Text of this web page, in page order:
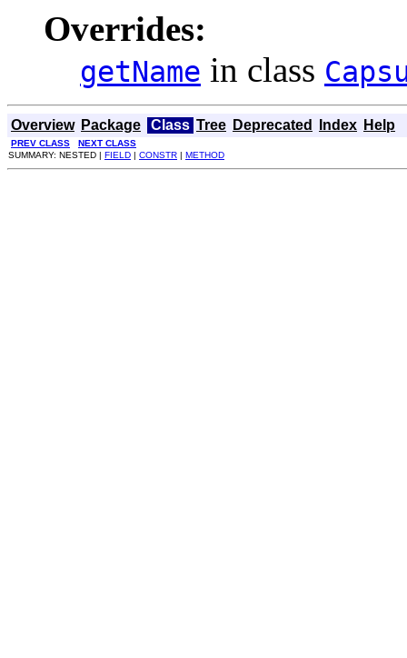
Overrides:
getName in class
Overview Package Class Tree Deprecated Index Help
PREV CLASS
NEXT CLASS
SUMMARY: NESTED | FIELD | CONSTR | METHOD